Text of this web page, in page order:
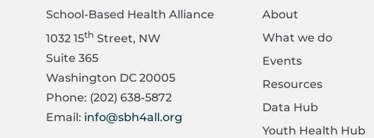
School-Based Health Alliance
1032 15th Street, NW
Suite 365
Washington DC 20005
Phone: (202) 638-5872
Email: info@sbh4all.org
About
What we do
Events
Resources
Data Hub
Youth Health Hub